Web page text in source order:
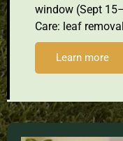
window (Sept
Care: leaf
Learn more